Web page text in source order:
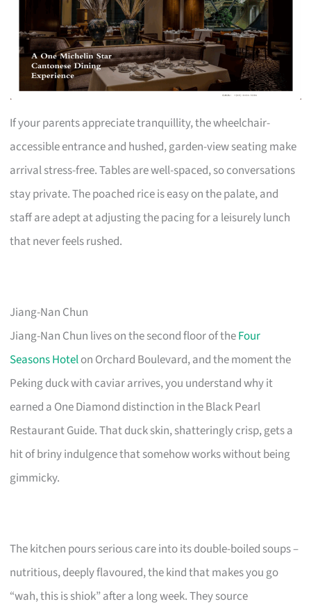
If your parents appreciate tranquillity, the wheelchair-
accessible entrance and hushed, garden-view seating make
arrival stress-free. Tables are well-spaced, so conversations
stay private. The poached rice is easy on the palate, and
staff are adept at adjusting the pacing for a leisurely lunch
that never feels rushed.
Jiang-Nan Chun
Jiang-Nan Chun lives on the second floor of theFour
Seasons Hotelon Orchard Boulevard, and the moment the
Peking duck with caviar arrives, you understand why it
earned a One Diamond distinction in the Black Pearl
Restaurant Guide. That duck skin, shatteringly crisp, gets a
hit of briny indulgence that somehow works without being
gimmicky.
The kitchen pours serious care into its double-boiled soups –
nutritious, deeply flavoured, the kind that makes you go
“wah, this is shiok” after a long week. They source